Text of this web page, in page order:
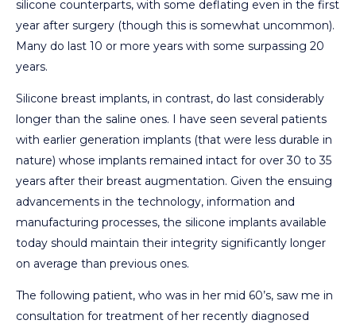
silicone counterparts, with some deflating even in the first
year after surgery (though this is somewhat uncommon).
Many do last 10 or more years with some surpassing 20
years.
Silicone breast implants, in contrast, do last considerably
longer than the saline ones. I have seen several patients
with earlier generation implants (that were less durable in
nature) whose implants remained intact for over 30 to 35
years after their breast augmentation. Given the ensuing
advancements in the technology, information and
manufacturing processes, the silicone implants available
today should maintain their integrity significantly longer
on average than previous ones.
The following patient, who was in her mid 60’s, saw me in
consultation for treatment of her recently diagnosed